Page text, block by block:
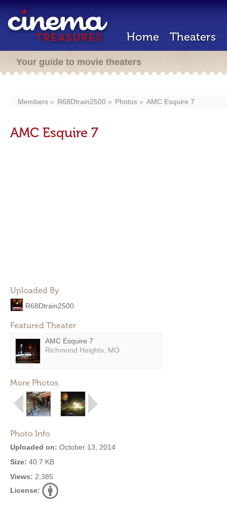
Home Theaters
Your guide to movie theaters
Members R68Dtrain2500 Photos AMC Esquire 7
AMC Esquire 7
Uploaded By
R68Dtrain2500
Featured Theater
AMC Esquire 7
Richmond Heights, MO
More Photos
Photo Info
Uploaded on: October 13, 2014
Size: 40.7 KB
Views: 2,385
License: